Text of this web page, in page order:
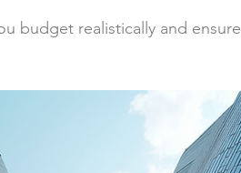
budget realistically and